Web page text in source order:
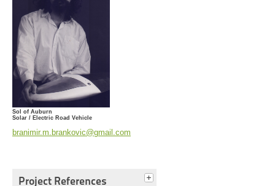
Sol of Auburn
Solar / Electric Road Vehicle
branimir.m.brankovic@gmail.com
Project References